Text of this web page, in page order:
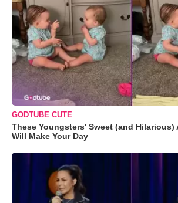
GODTUBE CUTE
These Youngsters' Sweet (and
Will Make Your Day